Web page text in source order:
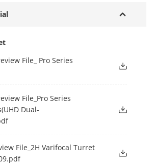
File_ Pro Series
File_Pro Series
Dual-
File_2H Varifocal Turret